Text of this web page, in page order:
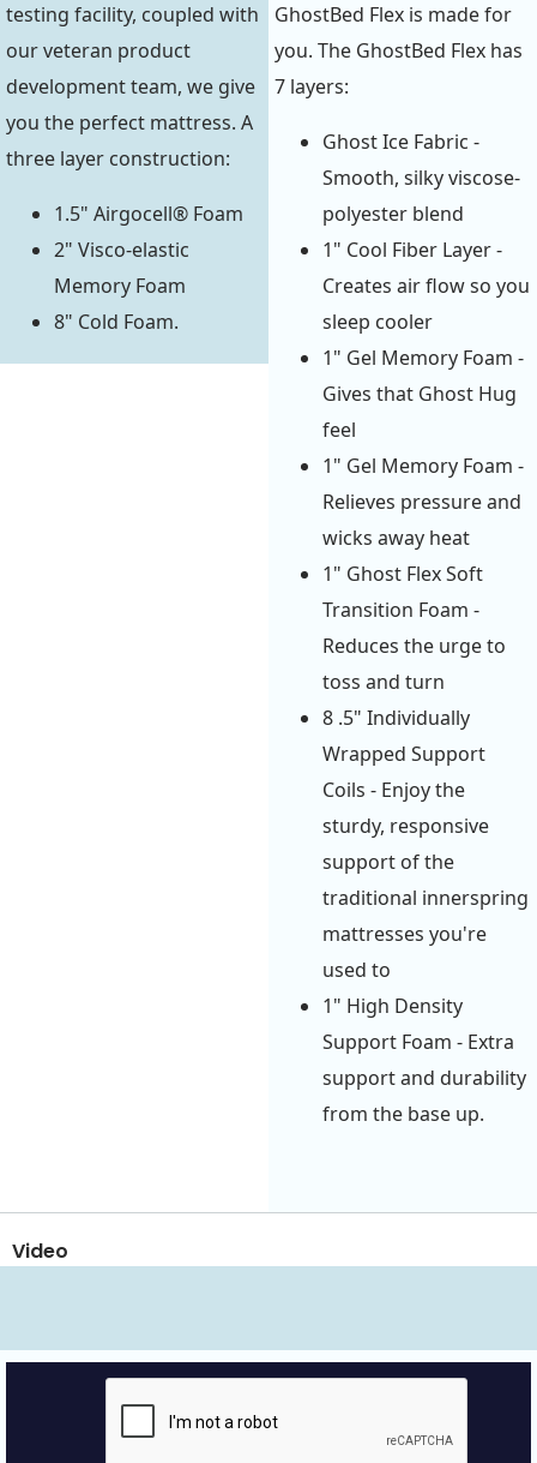
testing facility, coupled with
our veteran product
development team, we give
you the perfect mattress. A
three layer construction:
1.5" Airgocell® Foam
2" Visco-elastic
Memory Foam
8" Cold Foam.
GhostBed Flex is made for
you. The GhostBed Flex has
7 layers:
Ghost Ice Fabric -
Smooth, silky viscose-
polyester blend
1" Cool Fiber Layer -
Creates air flow so you
sleep cooler
1" Gel Memory Foam -
Gives that Ghost Hug
feel
1" Gel Memory Foam -
Relieves pressure and
wicks away heat
1" Ghost Flex Soft
Transition Foam -
Reduces the urge to
toss and turn
8 .5" Individually
Wrapped Support
Coils - Enjoy the
sturdy, responsive
support of the
traditional innerspring
mattresses you're
used to
1" High Density
Support Foam - Extra
support and durability
from the base up.
Video